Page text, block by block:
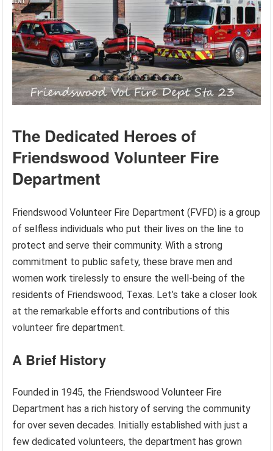
The Dedicated Heroes of
Friendswood Volunteer Fire
Department
Friendswood Volunteer Fire Department (FVFD) is a group
of selfless individuals who put their lives on the line to
protect and serve their community. With a strong
commitment to public safety, these brave men and
women work tirelessly to ensure the well-being of the
residents of Friendswood, Texas. Let’s take a closer look
at the remarkable efforts and contributions of this
volunteer fire department.
A Brief History
Founded in 1945, the Friendswood Volunteer Fire
Department has a rich history of serving the community
for over seven decades. Initially established with just a
few dedicated volunteers, the department has grown